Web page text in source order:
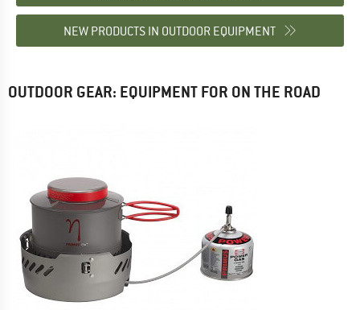
NEW PRODUCTS IN OUTDOOR EQUIPMENT
OUTDOOR GEAR: EQUIPMENT FOR ON THE ROAD